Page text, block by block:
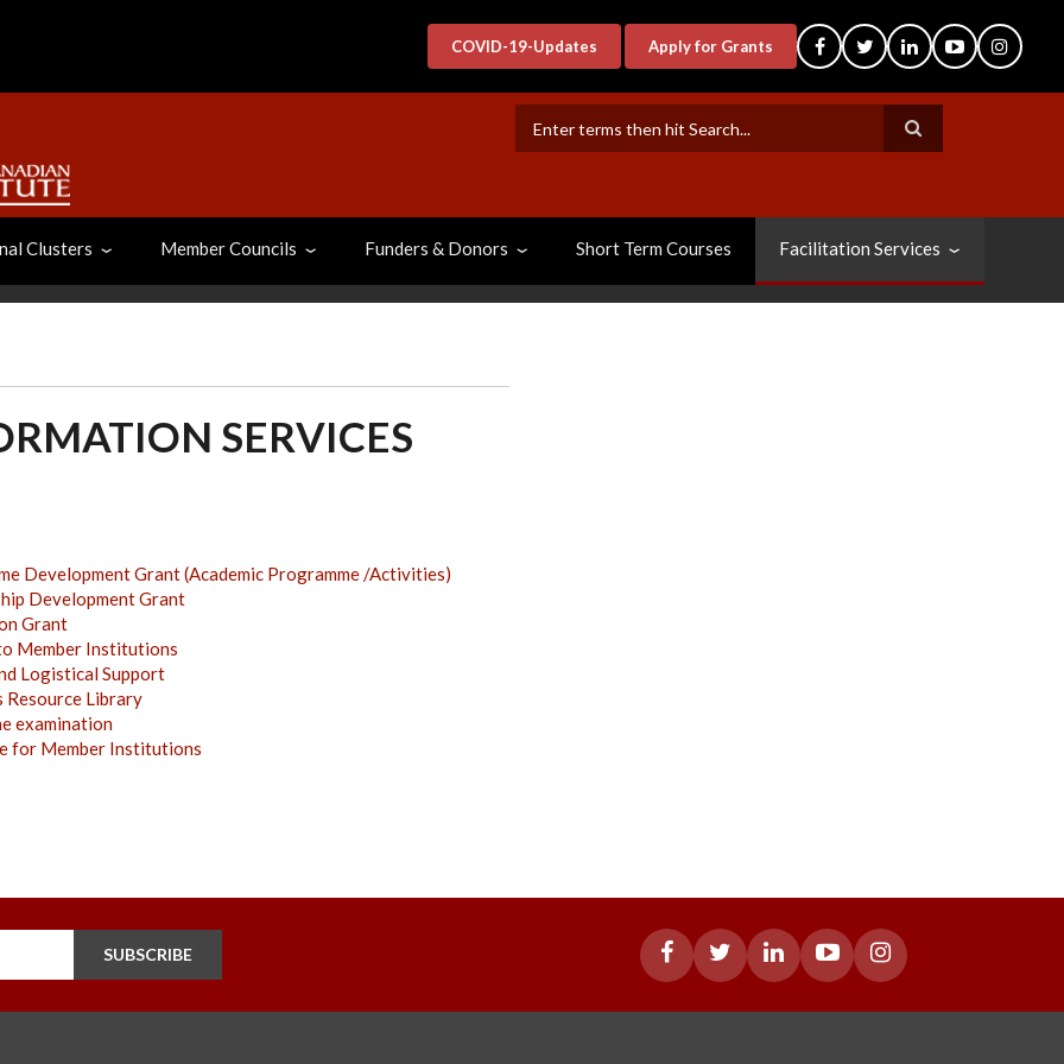
COVID-19-Updates Apply for Grants
Clusters Member Councils Funders & Donors Short Term Courses Facilitation Services
SERVICES
Development Grant (Academic Programme /Activities)
Development Grant
Grant
Member Institutions
Logistical Support
Resource Library
examination
for Member Institutions
SUBSCRIBE